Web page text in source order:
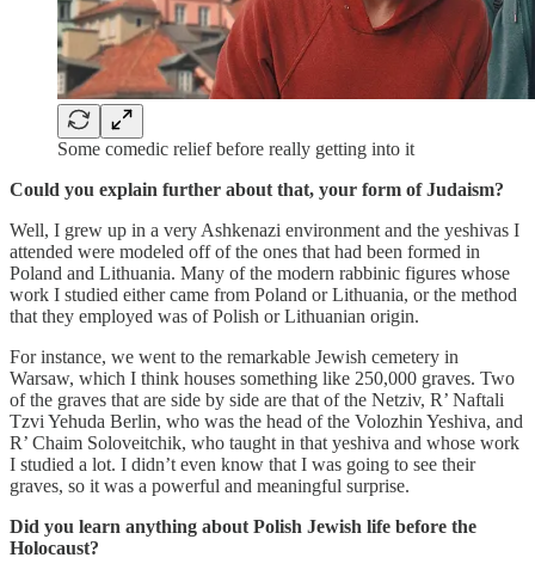
Some comedic relief before really getting into it
Could you explain further about that, your form of Judaism?
Well, I grew up in a very Ashkenazi environment and the yeshivas I
attended were modeled off of the ones that had been formed in
Poland and Lithuania. Many of the modern rabbinic figures whose
work I studied either came from Poland or Lithuania, or the method
that they employed was of Polish or Lithuanian origin.
For instance, we went to the remarkable Jewish cemetery in
Warsaw, which I think houses something like 250,000 graves. Two
of the graves that are side by side are that of the Netziv, R’ Naftali
Tzvi Yehuda Berlin, who was the head of the Volozhin Yeshiva, and
R’ Chaim Soloveitchik, who taught in that yeshiva and whose work
I studied a lot. I didn’t even know that I was going to see their
graves, so it was a powerful and meaningful surprise.
Did you learn anything about Polish Jewish life before the
Holocaust?